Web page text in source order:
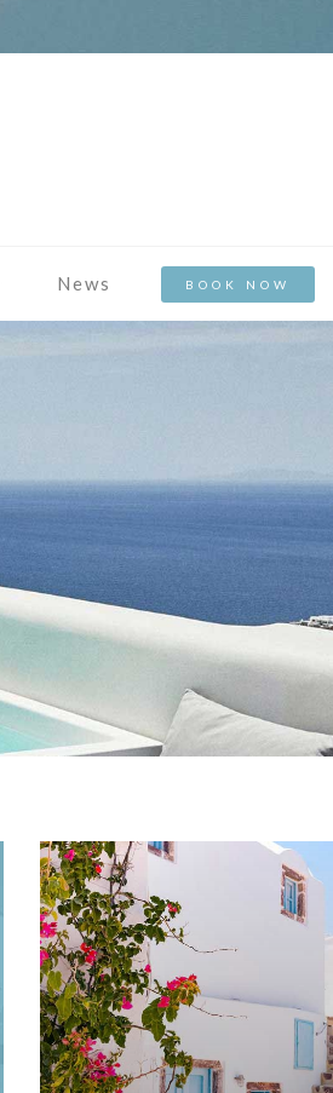
News BOOK NOW